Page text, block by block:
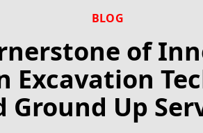
BLOG
of
Excavation
Ground Up